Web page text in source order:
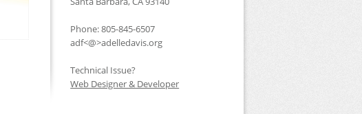
Phone: 805-845-6507
adf<@>adelledavis.org
Technical Issue?
Web Designer & Developer